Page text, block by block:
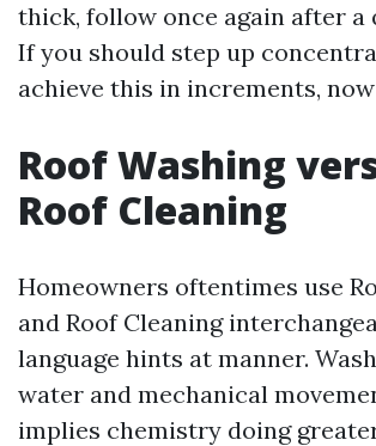
thick, follow once again after a
If you should step up
achieve this in increments,
Roof Washing
Roof Cleaning
Homeowners oftentimes use
and Roof Cleaning
language hints at manner.
water and mechanical
implies chemistry doing